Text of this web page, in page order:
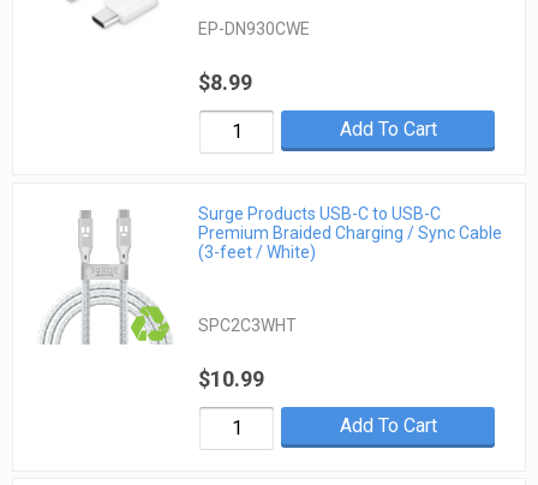
EP-DN930CWE
$8.99
Add To Cart
Surge Products USB-C to USB-C
Premium Braided Charging / Sync Cable
(3-feet / White)
SPC2C3WHT
$10.99
Add To Cart